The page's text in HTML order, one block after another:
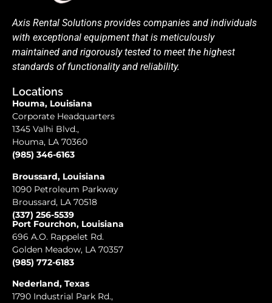
Port Fourchon, Louisiana
696 A.O. Rappelet Rd.
Golden Meadow, LA 70357
(985) 772-6183
Nederland, Texas
1790 Industrial Park Rd.,
Locations
Houma, Louisiana
Corporate Headquarters
1345 Valhi Blvd.,
Houma, LA 70360
(985) 346-6163
Broussard, Louisiana
1090 Petroleum Parkway
Broussard, LA 70518
(337) 256-5539
Axis Rental Solutions provides companies and individuals
with exceptional equipment that is meticulously
maintained and rigorously tested to meet the highest
standards of functionality and reliability.